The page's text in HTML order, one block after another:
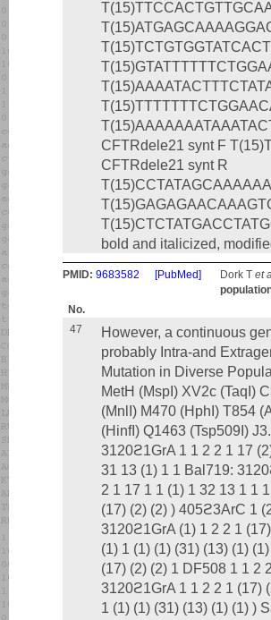
CFTRdele21 synt F
CFTRdele21 synt R
bold and italicized,
PMID: 9683582 [PubMed] Dork T et
No.
47
However, a continuous
probably Intra-and
Mutation in Diverse
MetH (MspI) XV2c (TaqI)
(MnlI) M470 (HphI) T854
(HinfI) Q1463 (Tsp509I)
3120ϩ1GrA 1 1 2 2 1 17
31 13 (1) 1 1 Bal719:
2 1 17 1 1 (1) 1 32 13 1 1
(17) (2) (2) ) 405ϩ3ArC 1
3120ϩ1GrA (1) 1 2 2 1
(1) 1 (1) (1) (31) (13) (1)
(17) (2) (2) 1 DF508 1 1 2
3120ϩ1GrA 1 1 2 2 1 (17)
1 (1) (1) (31) (13) (1) (1) )